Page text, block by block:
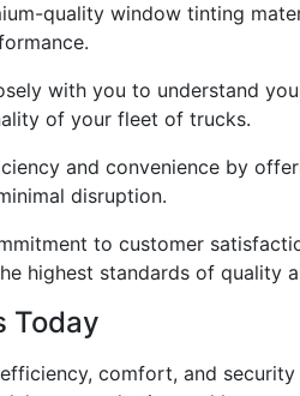
quality window tinting
with you to understand
of your fleet of trucks.
and convenience by
disruption.
to customer
highest standards of quality
Today
comfort, and